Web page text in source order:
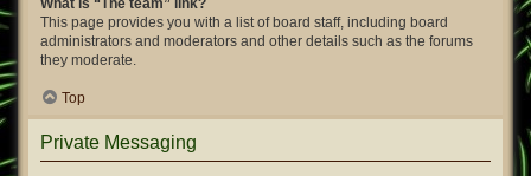
What is “The team” link?
This page provides you with a list of board staff, including board
administrators and moderators and other details such as the forums
they moderate.
Top
Private Messaging